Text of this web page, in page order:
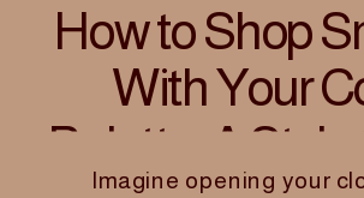
Imagine opening your
How to Shop
With Your
Palette: A